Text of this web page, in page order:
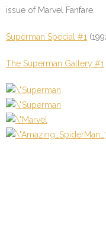
issue of Marvel Fanfare.
Superman Special #1
The Superman Gallery #1